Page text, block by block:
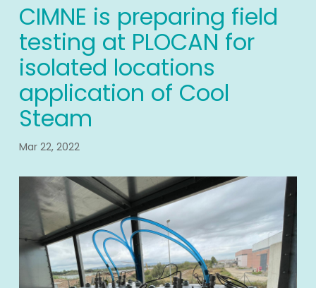
CIMNE is preparing field
testing at PLOCAN for
isolated locations
application of Cool
Steam
Mar 22, 2022